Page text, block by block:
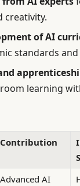
creativity.
of AI
standards
learning
Contribution
Advanced AI